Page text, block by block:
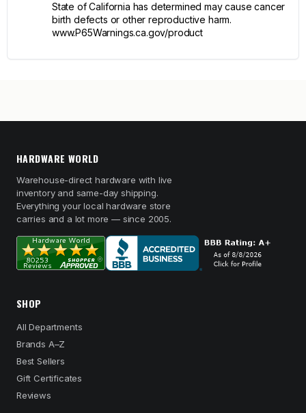
State of California has determined may cause cancer
birth defects or other reproductive harm.
www.P65Warnings.ca.gov/product
HARDWARE WORLD
Warehouse-direct hardware with live
inventory and same-day shipping.
Everything your local hardware store
carries and a lot more — since 2005.
SHOP
All Departments
Brands A–Z
Best Sellers
Gift Certificates
Reviews